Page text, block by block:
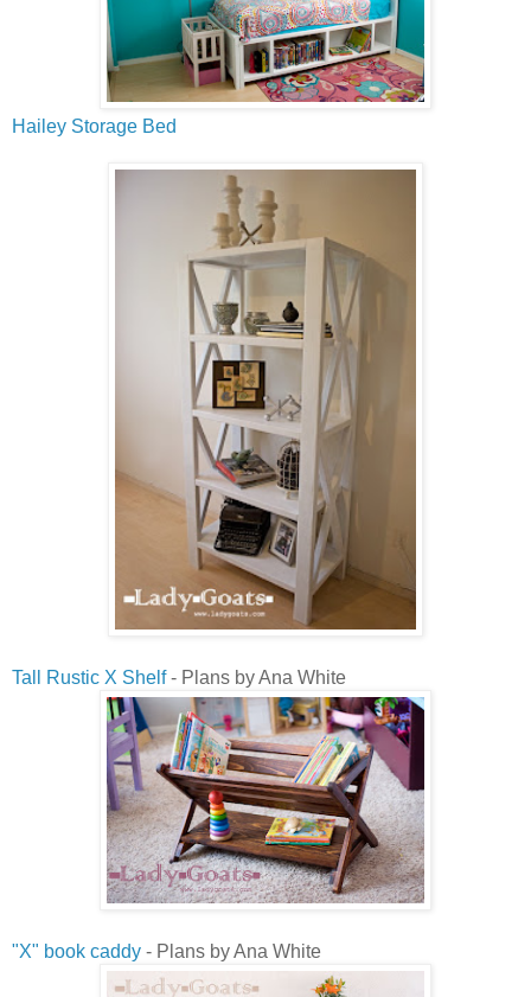
Hailey Storage Bed
Tall Rustic X Shelf- Plans by Ana White
"X" book caddy - Plans by Ana White